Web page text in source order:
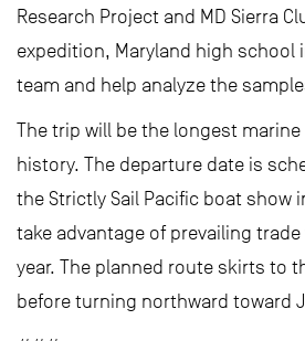
Research Project and MD Sierra
expedition, Maryland high school
team and help analyze the
The trip will be the longest
history. The departure date is
the Strictly Sail Pacific boat show
take advantage of prevailing
year. The planned route skirts to
before turning northward toward